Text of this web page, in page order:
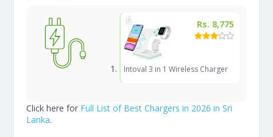
Rs. 8,775
Intoval 3 in 1 Wireless Charger
Click here for Full List of Best Chargers in 2026 in Sri
Lanka.